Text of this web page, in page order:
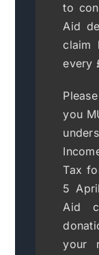
to
Aid
claim
every
you
Tax
5
Aid
your